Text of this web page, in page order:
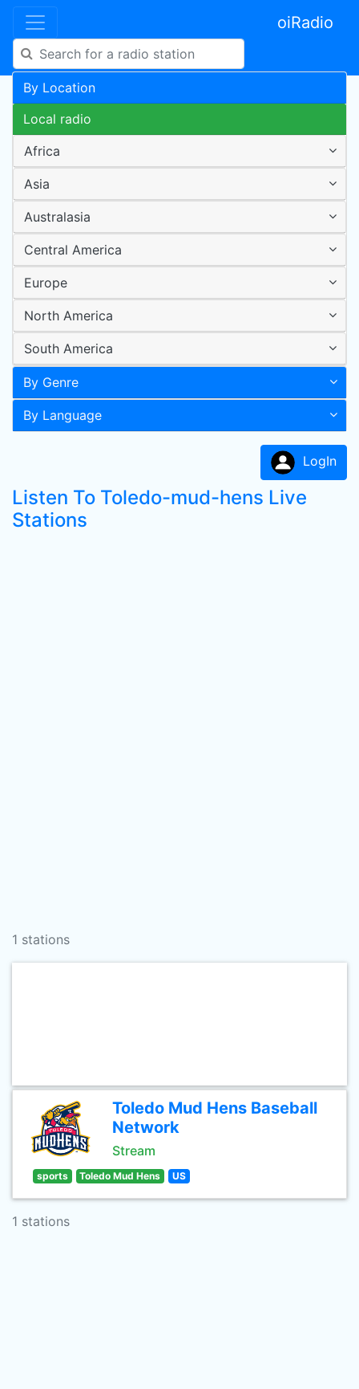
oiRadio
By Location
Local radio
Africa
Asia
Australasia
Central America
Europe
North America
South America
By Genre
By Language
LogIn
Listen To Toledo-mud-hens Live
Stations
1 stations
Toledo Mud Hens Baseball
Network
Stream
sports Toledo Mud Hens US
1 stations